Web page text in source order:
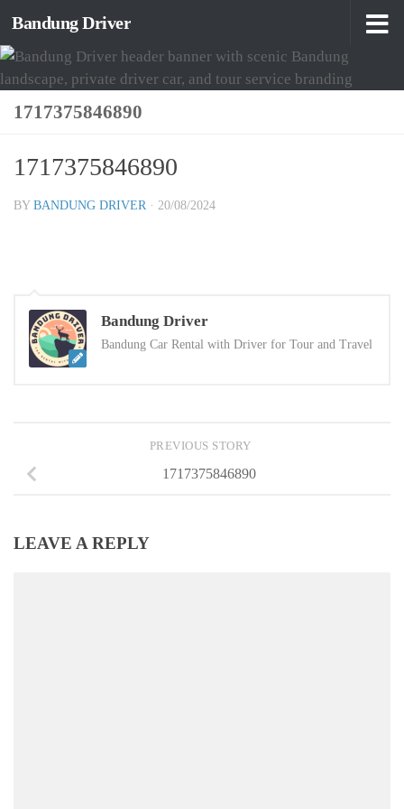
Skip to content
Bandung Driver
1717375846890
1717375846890
BY BANDUNG DRIVER · 20/08/2024
Bandung Driver
Bandung Car Rental with Driver for Tour and Travel
PREVIOUS STORY
1717375846890
LEAVE A REPLY